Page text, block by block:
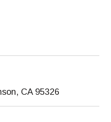
CA 95326